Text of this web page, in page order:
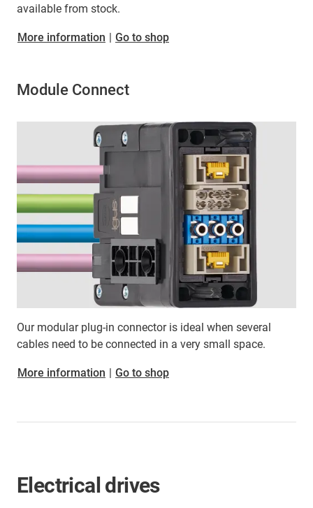
available from stock.
More information Go to shop
Module Connect
Our modular plug-in connector is ideal when several
cables need to be connected in a very small space.
More information | Go to shop
Electrical drives